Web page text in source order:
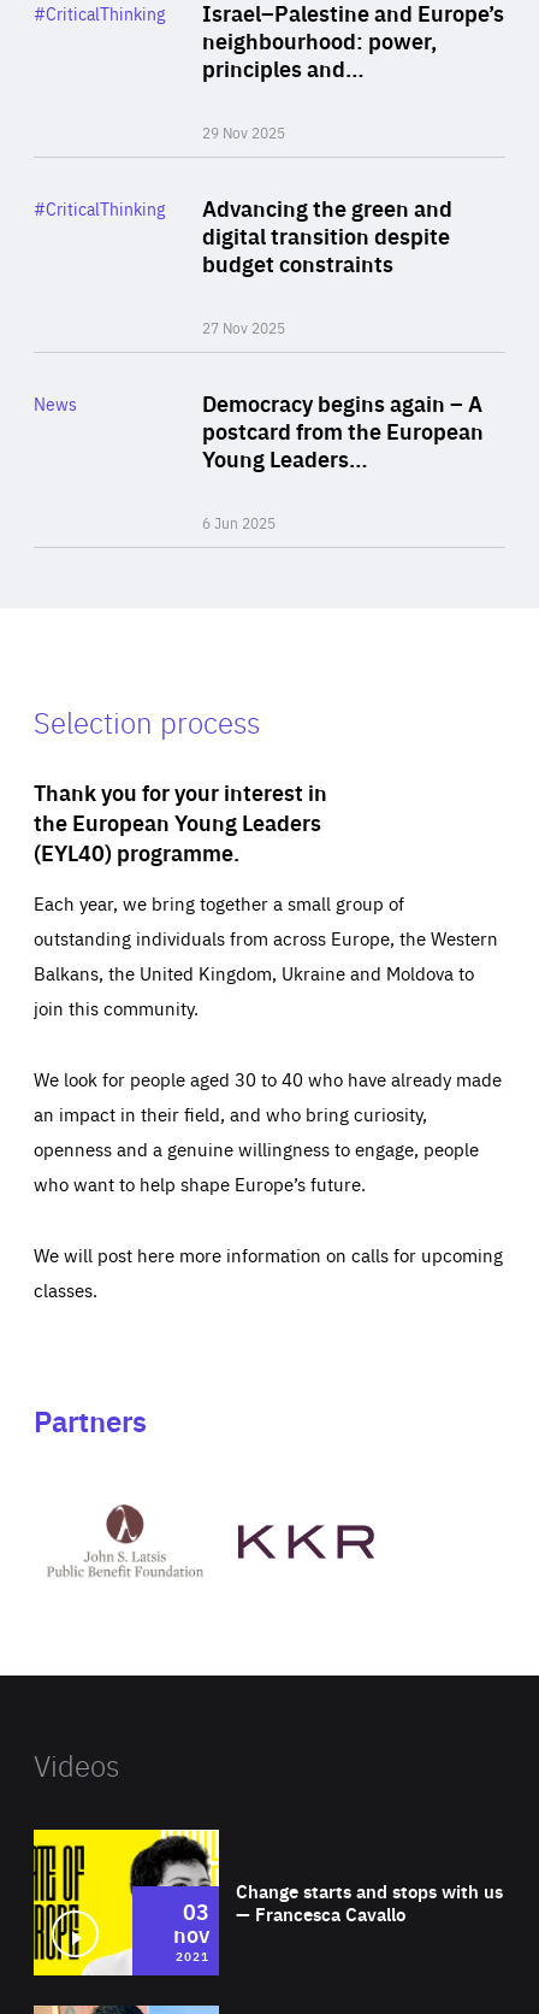
Israel–Palestine and Europe’s
neighbourhood: power,
principles and…
29 Nov 2025
Category
#CriticalThinking
Advancing the green and
digital transition despite
budget constraints
27 Nov 2025
Category
#CriticalThinking
Democracy begins again – A
postcard from the European
Young Leaders…
6 Jun 2025
Category
News
Selection process
Thank you for your interest in
the European Young Leaders
(EYL40) programme.
Each year, we bring together a small group of
outstanding individuals from across Europe, the Western
Balkans, the United Kingdom, Ukraine and Moldova to
join this community.
We look for people aged 30 to 40 who have already made
an impact in their field, and who bring curiosity,
openness and a genuine willingness to engage, people
who want to help shape Europe’s future.
We will post here more information on calls for upcoming
classes.
Partners
Latsis
public
website
Videos
Change starts and stops with us
— Francesca Cavallo
03
nov
2021